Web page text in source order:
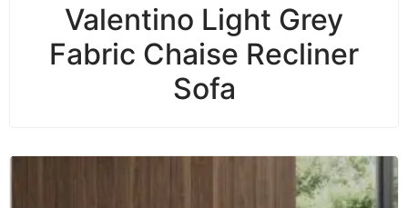
Valentino Light Grey
Fabric Chaise Recliner
Sofa